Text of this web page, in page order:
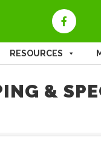
RESOURCES
&